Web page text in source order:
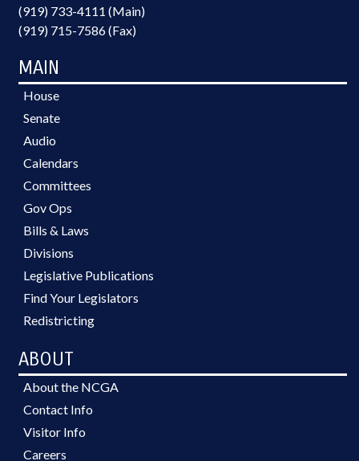
(919) 733-4111 (Main)
(919) 715-7586 (Fax)
MAIN
House
Senate
Audio
Calendars
Committees
Gov Ops
Bills & Laws
Divisions
Legislative Publications
Find Your Legislators
Redistricting
ABOUT
About the NCGA
Contact Info
Visitor Info
Careers